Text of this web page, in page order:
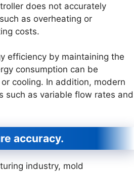
does not accurately
as overheating or
costs.
efficiency by maintaining the
consumption can be
cooling. In addition, modern
such as variable flow rates and
accuracy.
industry, mold